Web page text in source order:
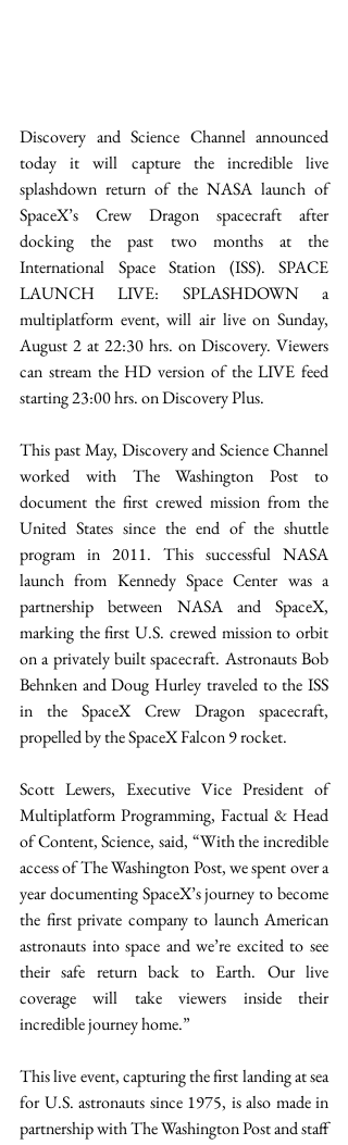
Discovery and Science Channel announced
today it will capture the incredible live
splashdown return of the NASA launch of
SpaceX’s Crew Dragon spacecraft after
docking the past two months at the
International Space Station (ISS). SPACE
LAUNCH LIVE: SPLASHDOWN a
multiplatform event, will air live on Sunday,
August 2 at 22:30 hrs. on Discovery. Viewers
can stream the HD version of the LIVE feed
starting 23:00 hrs. on Discovery Plus.
This past May, Discovery and Science Channel
worked with The Washington Post to
document the first crewed mission from the
United States since the end of the shuttle
program in 2011. This successful NASA
launch from Kennedy Space Center was a
partnership between NASA and SpaceX,
marking the first U.S. crewed mission to orbit
on a privately built spacecraft. Astronauts Bob
Behnken and Doug Hurley traveled to the ISS
in the SpaceX Crew Dragon spacecraft,
propelled by the SpaceX Falcon 9 rocket.
Scott Lewers, Executive Vice President of
Multiplatform Programming, Factual & Head
of Content, Science, said, “With the incredible
access of The Washington Post, we spent over a
year documenting SpaceX’s journey to become
the first private company to launch American
astronauts into space and we’re excited to see
their safe return back to Earth. Our live
coverage will take viewers inside their
incredible journey home.”
This live event, capturing the first landing at sea
for U.S. astronauts since 1975, is also made in
partnership with The Washington Post and staff